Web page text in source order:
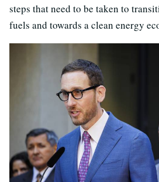
steps that need to be taken to
fuels and towards a clean energy